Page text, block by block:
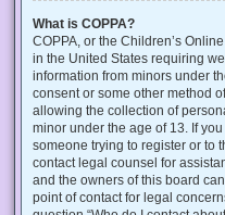
What is COPPA?
COPPA, or the Children’s
in the United States requiring
information from minors under
consent or some other method
allowing the collection of
minor under the age of 13. If
someone trying to register or to
contact legal counsel for
and the owners of this board
point of contact for legal